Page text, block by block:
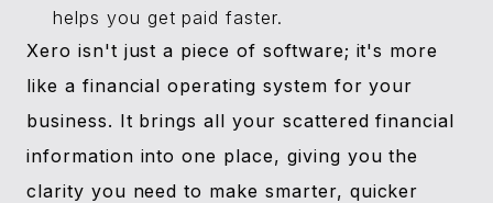
helps you get paid faster.
Xero isn't just a piece of software; it's more
like a financial operating system for your
business. It brings all your scattered financial
information into one place, giving you the
clarity you need to make smarter, quicker